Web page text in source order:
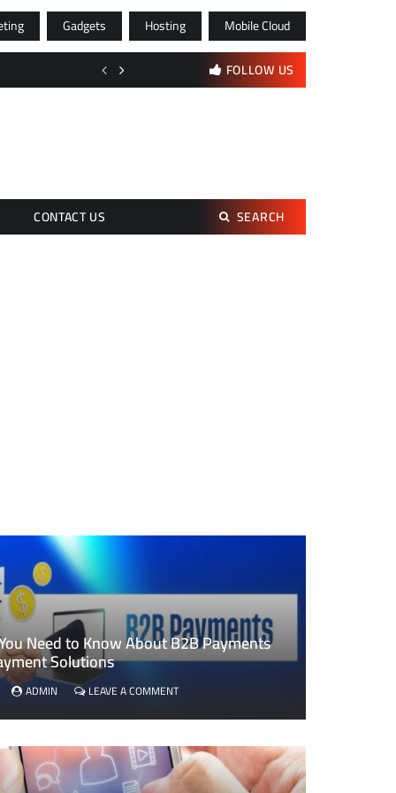
Gadgets Hosting
Mobile Cloud
Digital Advertising and Multichannel Marketing Strategies for
FOLLOW US
CONTACT US SEARCH
Search
Need to Know About B2B Payments
Solutions
ADMIN LEAVE A COMMENTON
YOU
TO
KNOW
ABOUT